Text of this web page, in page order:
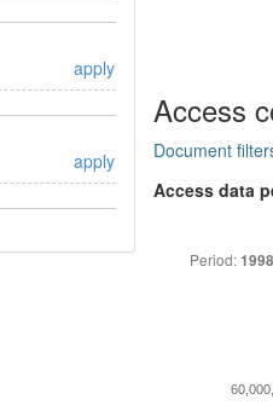
apply
apply
Access
Document
Access data
Period: